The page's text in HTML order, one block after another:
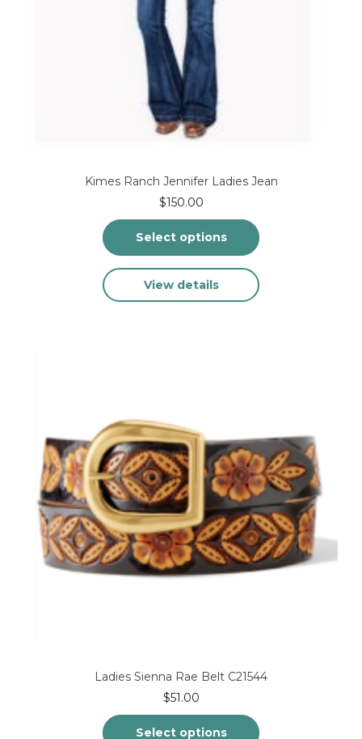
Kimes Ranch Jennifer Ladies Jean
$150.00
Select options
product
has
on
the
product
page
View details
Ladies Sienna Rae Belt C21544
$51.00
Select options